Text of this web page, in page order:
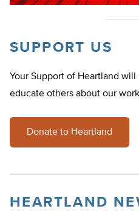
SUPPORT US
Your Support of Heartland
educate others about our
Donate to Heartland
HEARTLAND